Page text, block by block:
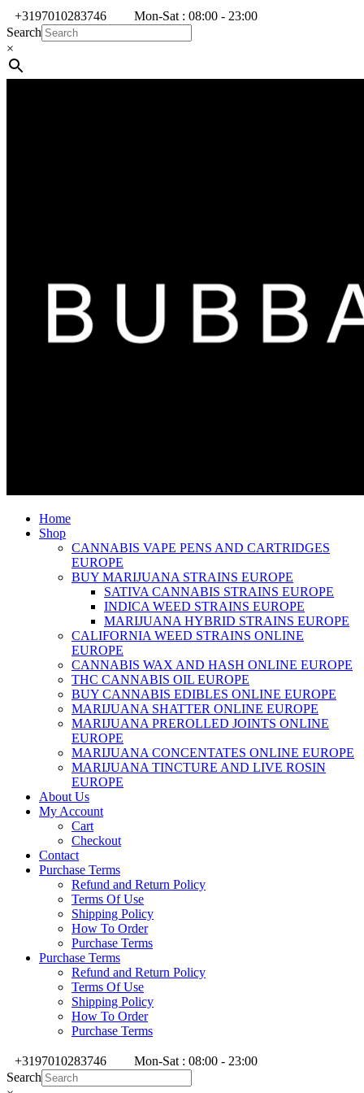
+3197010283746
Mon-Sat : 08:00 - 23:00
Search
×
Home
Shop
CANNABIS VAPE PENS AND CARTRIDGES
EUROPE
BUY MARIJUANA STRAINS EUROPE
SATIVA CANNABIS STRAINS EUROPE
INDICA WEED STRAINS EUROPE
MARIJUANA HYBRID STRAINS EUROPE
CALIFORNIA WEED STRAINS ONLINE
EUROPE
CANNABIS WAX AND HASH ONLINE EUROPE
THC CANNABIS OIL EUROPE
BUY CANNABIS EDIBLES ONLINE EUROPE
MARIJUANA SHATTER ONLINE EUROPE
MARIJUANA PREROLLED JOINTS ONLINE
EUROPE
MARIJUANA CONCENTATES ONLINE EUROPE
MARIJUANA TINCTURE AND LIVE ROSIN
EUROPE
About Us
My Account
Cart
Checkout
Contact
Purchase Terms
Refund and Return Policy
Terms Of Use
Shipping Policy
How To Order
Purchase Terms
Purchase Terms
Refund and Return Policy
Terms Of Use
Shipping Policy
How To Order
Purchase Terms
+3197010283746
Mon-Sat : 08:00 - 23:00
Search